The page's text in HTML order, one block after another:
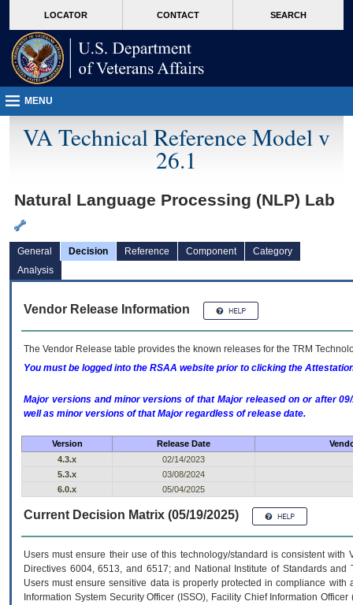
VA
page
content
LOCATOR CONTACT SEARCH
MENU
VA Technical Reference Model v
26.1
Natural Language Processing (NLP) Lab
General Decision Reference Component
Category
Analysis
Vendor Release Information
The Vendor Release table provides the known releases for the TRM
You must be logged into the RSAA website prior to clicking the
Major versions and minor versions of that Major released on or after
well as minor versions of that Major regardless of release date.
Version Release Date
4.3.x
02/14/2023
5.3.x
03/08/2024
6.0.x
05/04/2025
Current Decision Matrix (05/19/2025)
Users must ensure their use of this technology/standard is consistent
Directives 6004, 6513, and 6517; and National Institute of Standards
Users must ensure sensitive data is properly protected in compliance
Information System Security Officer (ISSO), Facility Chief Information